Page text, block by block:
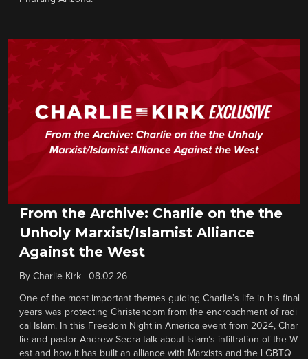
From the Archive: Charlie on the the
Unholy Marxist/Islamist Alliance
Against the West
By Charlie Kirk 08.02.26
One of the most important themes guiding Charlie’s life in his final
years was protecting Christendom from the encroachment of radi
cal Islam. In this Freedom Night in America event from 2024, Char
lie and pastor Andrew Sedra talk about Islam’s infiltration of the W
est and how it has built an alliance with Marxists and the LGBTQ